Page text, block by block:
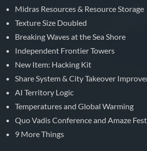
Midras Resources & Resource Storage
Texture Size Doubled
Breaking Waves at the Sea Shore
Independent Frontier Towers
New Item: Hacking Kit
Share System & City Takeover
AI Territory Logic
Temperatures and Global Warming
Quo Vadis Conference and Amaze
9 More Things